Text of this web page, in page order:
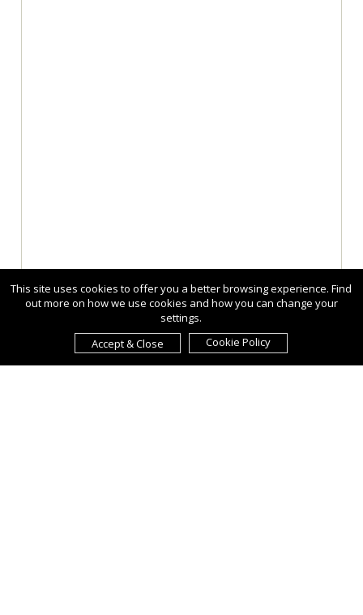
This site uses cookies to offer you a better browsing experience. Find
out more on how we use cookies and how you can change your
settings.
Accept & Close
Cookie Policy